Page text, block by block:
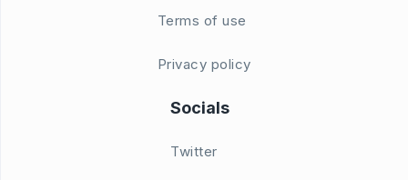
Terms of use
Privacy policy
Socials
Twitter